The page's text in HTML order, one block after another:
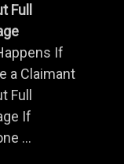
Full
If
a Claimant
Full
If
...